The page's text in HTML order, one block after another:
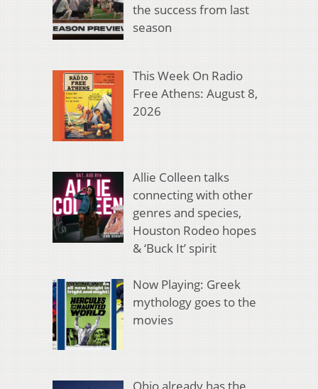
the success from last
season
This Week On Radio
Free Athens: August 8,
2026
Allie Colleen talks
connecting with other
genres and species,
Houston Rodeo hopes
& ‘Buck It’ spirit
Now Playing: Greek
mythology goes to the
movies